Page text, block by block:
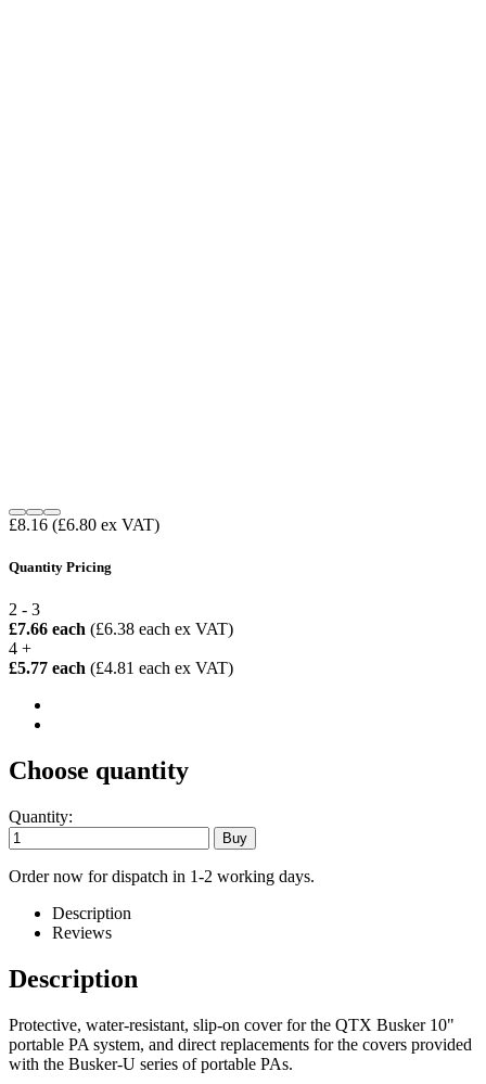
£8.16 (£6.80 ex VAT)
Quantity Pricing
2 - 3
£7.66 each (£6.38 each ex VAT)
4 +
£5.77 each (£4.81 each ex VAT)
Choose quantity
Quantity:
Order now for dispatch in 1-2 working days.
Description
Reviews
Description
Protective, water-resistant, slip-on cover for the QTX Busker 10"
portable PA system, and direct replacements for the covers provided
with the Busker-U series of portable PAs.